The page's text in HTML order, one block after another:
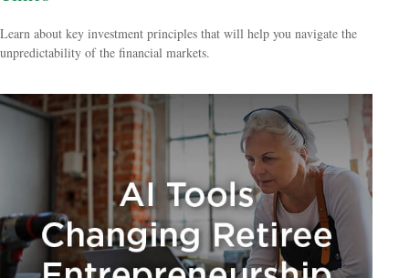
Learn about key investment principles that will help you navigate the
unpredictability of the financial markets.